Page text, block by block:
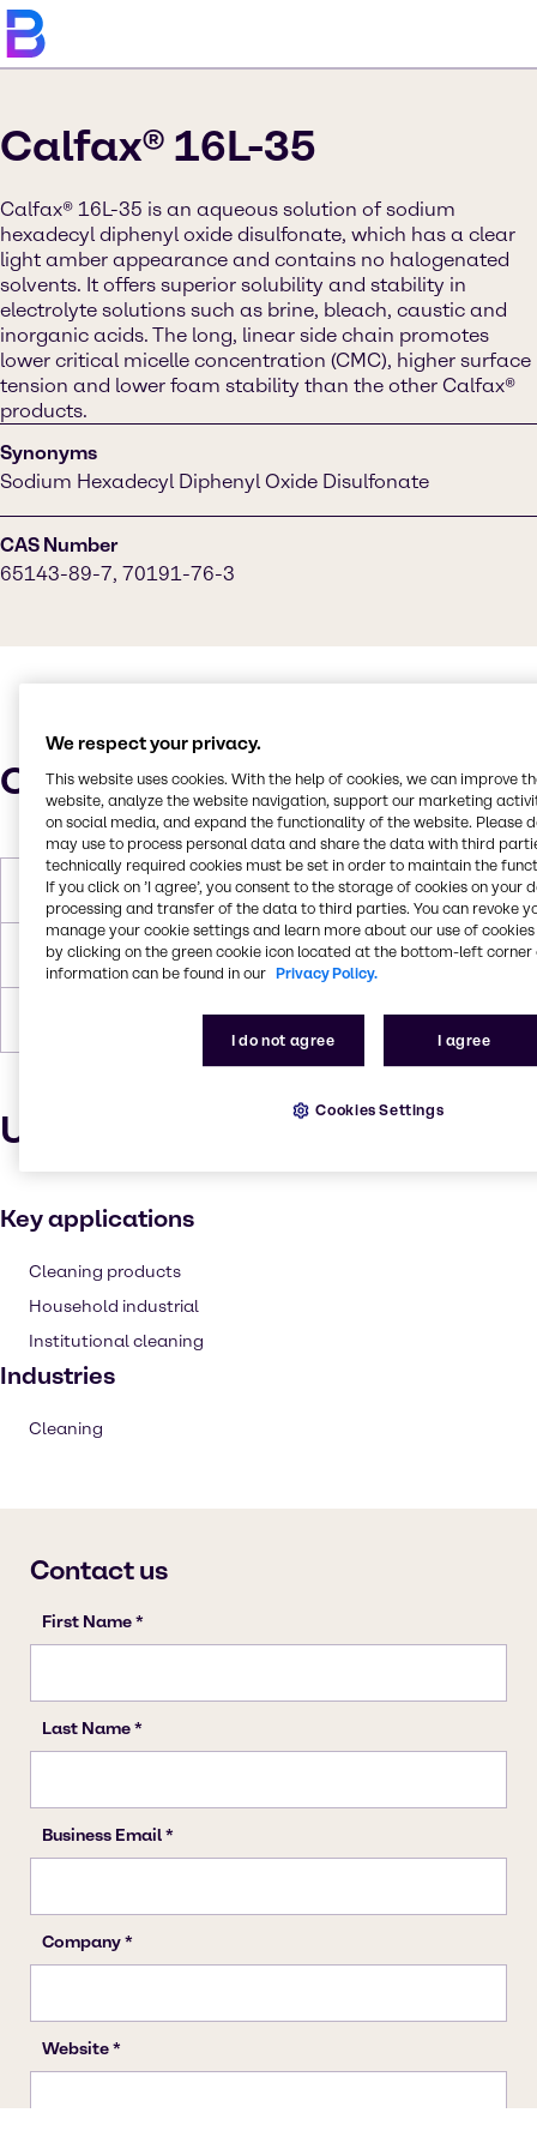
Calfax® 16L-35
Calfax® 16L-35 is an aqueous solution of sodium
hexadecyl diphenyl oxide disulfonate, which has a clear
light amber appearance and contains no halogenated
solvents. It offers superior solubility and stability in
electrolyte solutions such as brine, bleach, caustic and
inorganic acids. The long, linear side chain promotes
lower critical micelle concentration (CMC), higher surface
tension and lower foam stability than the other Calfax®
products.
Synonyms
Sodium Hexadecyl Diphenyl Oxide Disulfonate
CAS Number
65143-89-7, 70191-76-3
Characteristics
Molar Weight 621
Melting Point -3 to 0.9 C
100 C
Uses and applications
Key applications
Cleaning products
Household industrial
Institutional cleaning
Industries
Cleaning
We respect your privacy.
This website uses cookies. With the help of cookies, we can improve
website, analyze the website navigation, support our marketing
on social media, and expand the functionality of the website. Please
may use to process personal data and share the data with third
technically required cookies must be set in order to maintain the
If you click on ’I agree’, you consent to the storage of cookies on your
processing and transfer of the data to third parties. You can revoke
manage your cookie settings and learn more about our use of cookies
by clicking on the green cookie icon located at the bottom-left corner
information can be found in our Privacy Policy.
I do not agree I agree
Cookies Settings